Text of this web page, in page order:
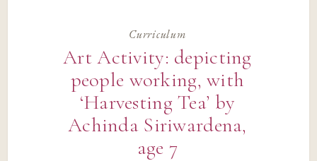
Curriculum
Art Activity: depicting
people working, with
‘Harvesting Tea’ by
Achinda Siriwardena,
age 7